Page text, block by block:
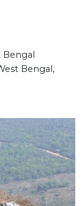
Bengal,